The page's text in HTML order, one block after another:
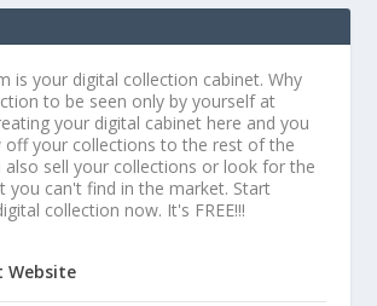
is your digital collection cabinet. Why
to be seen only by yourself at
your digital cabinet here and you
off your collections to the rest of the
also sell your collections or look for the
you can't find in the market. Start
collection now. It's FREE!!!
Website